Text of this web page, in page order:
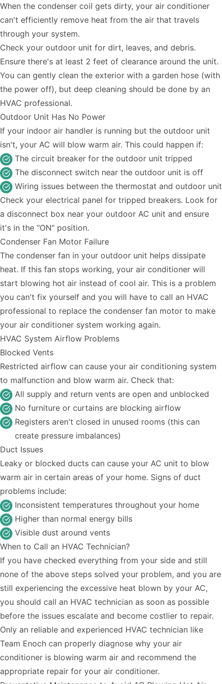
When the condenser coil gets dirty, your air conditioner
can't efficiently remove heat from the air that travels
through your system.
Check your outdoor unit for dirt, leaves, and debris.
Ensure there's at least 2 feet of clearance around the unit.
You can gently clean the exterior with a garden hose (with
the power off), but deep cleaning should be done by an
HVAC professional.
Outdoor Unit Has No Power
If your indoor air handler is running but the outdoor unit
isn't, your AC will blow warm air. This could happen if:
The circuit breaker for the outdoor unit tripped
The disconnect switch near the outdoor unit is off
Wiring issues between the thermostat and outdoor unit
Check your electrical panel for tripped breakers. Look for
a disconnect box near your outdoor AC unit and ensure
it's in the "ON" position.
Condenser Fan Motor Failure
The condenser fan in your outdoor unit helps dissipate
heat. If this fan stops working, your air conditioner will
start blowing hot air instead of cool air. This is a problem
you can't fix yourself and you will have to call an HVAC
professional to replace the condenser fan motor to make
your air conditioner system working again.
HVAC System Airflow Problems
Blocked Vents
Restricted airflow can cause your air conditioning system
to malfunction and blow warm air. Check that:
All supply and return vents are open and unblocked
No furniture or curtains are blocking airflow
Registers aren't closed in unused rooms (this can
create pressure imbalances)
Duct Issues
Leaky or blocked ducts can cause your AC unit to blow
warm air in certain areas of your home. Signs of duct
problems include:
Inconsistent temperatures throughout your home
Higher than normal energy bills
Visible dust around vents
When to Call an HVAC Technician?
If you have checked everything from your side and still
none of the above steps solved your problem, and you are
still experiencing the excessive heat blown by your AC,
you should call an HVAC technician as soon as possible
before the issues escalate and become costlier to repair.
Only an reliable and experienced HVAC technician like
Team Enoch can properly diagnose why your air
conditioner is blowing warm air and recommend the
appropriate repair for your air conditioner.